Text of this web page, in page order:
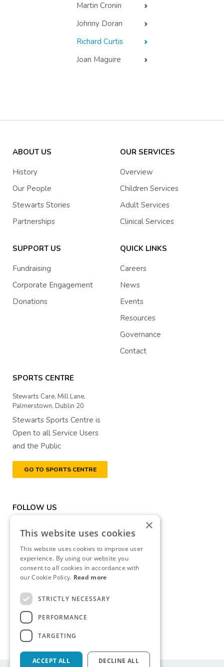
Martin Cronin
Johnny Doran
Richard Curtis
Joan Maguire
ABOUT US
History
Our People
Stewarts Stories
Partnerships
OUR SERVICES
Overview
Children Services
Adult Services
Clinical Services
SUPPORT US
Fundraising
Corporate Engagement
Donations
QUICK LINKS
Careers
News
Events
Resources
Governance
Contact
SPORTS CENTRE
Stewarts Care, Mill Lane,
Palmerstown, Dublin 20
Stewarts Sports Centre is
Open to all Service Users
and the Public
GO TO SPORTS CENTRE
FOLLOW US
DONATE NOW
Registered Charity Number
(RCN): 20040314
Revenue Commissioners
CHY Number: CHY13177
×
This website uses cookies
This website uses cookies to improve user
experience. By using our website you
consent to all cookies in accordance with
our Cookie Policy. Read more
STRICTLY NECESSARY
PERFORMANCE
TARGETING
ACCEPT ALL DECLINE ALL